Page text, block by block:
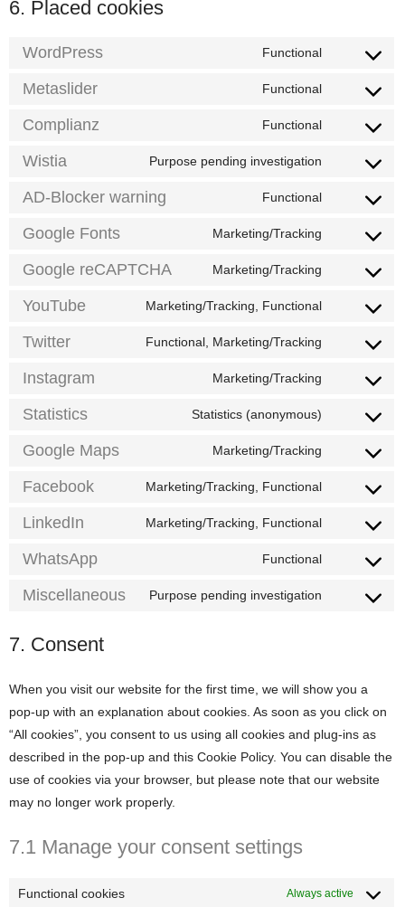
6. Placed cookies
WordPress Functional
Consent
service
wordpress
Metaslider Functional
Consent
service
metaslider
Complianz Functional
Consent
service
complianz
Wistia Purpose pending investigation
Consent
service
AD-Blocker warning Functional
Consent
service
warning
Google Fonts Marketing/Tracking
Consent
service
google-
Google reCAPTCHA Marketing/Tracking
Consent
service
google-
YouTube Marketing/Tracking, Functional
Consent
service
youtube
Twitter Functional, Marketing/Tracking
Consent
service
Instagram Marketing/Tracking
Consent
service
instagram
Statistics Statistics (anonymous)
Consent
service
statistics
Google Maps Marketing/Tracking
Consent
service
google-
Facebook Marketing/Tracking, Functional
Consent
service
facebook
LinkedIn Marketing/Tracking, Functional
Consent
service
linkedin
WhatsApp Functional
Consent
service
whatsapp
Miscellaneous Purpose pending investigation
Consent
7. Consent
When you visit our website for the first time, we will show you a
pop-up with an explanation about cookies. As soon as you click on
“All cookies”, you consent to us using all cookies and plug-ins as
described in the pop-up and this Cookie Policy. You can disable the
use of cookies via your browser, but please note that our website
may no longer work properly.
7.1 Manage your consent settings
Functional cookies Always active